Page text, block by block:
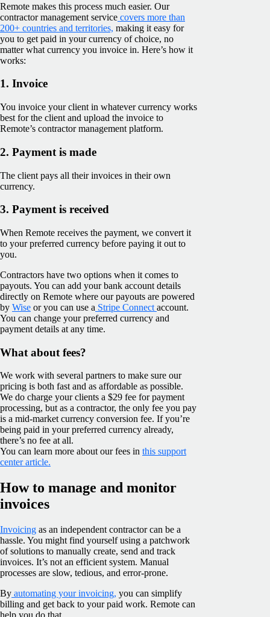
Remote makes this process much easier. Our
contractor management service covers more than
200+ countries and territories, making it easy for
you to get paid in your currency of choice, no
matter what currency you invoice in. Here’s how it
works:
1. Invoice
You invoice your client in whatever currency works
best for the client and upload the invoice to
Remote’s contractor management platform.
2. Payment is made
The client pays all their invoices in their own
currency.
3. Payment is received
When Remote receives the payment, we convert it
to your preferred currency before paying it out to
you.
Contractors have two options when it comes to
payouts. You can add your bank account details
directly on Remote where our payouts are powered
by Wise or you can use a Stripe Connect account.
You can change your preferred currency and
payment details at any time.
What about fees?
We work with several partners to make sure our
pricing is both fast and as affordable as possible.
We do charge your clients a $29 fee for payment
processing, but as a contractor, the only fee you pay
is a mid-market currency conversion fee. If you’re
being paid in your preferred currency already,
there’s no fee at all.
You can learn more about our fees in this support
center article.
How to manage and monitor
invoices
Invoicing as an independent contractor can be a
hassle. You might find yourself using a patchwork
of solutions to manually create, send and track
invoices. It’s not an efficient system. Manual
processes are slow, tedious, and error-prone.
By automating your invoicing, you can simplify
billing and get back to your paid work. Remote can